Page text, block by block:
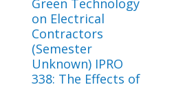
on Electrical
Contractors
(Semester
Unknown) IPRO
338: The Effects of